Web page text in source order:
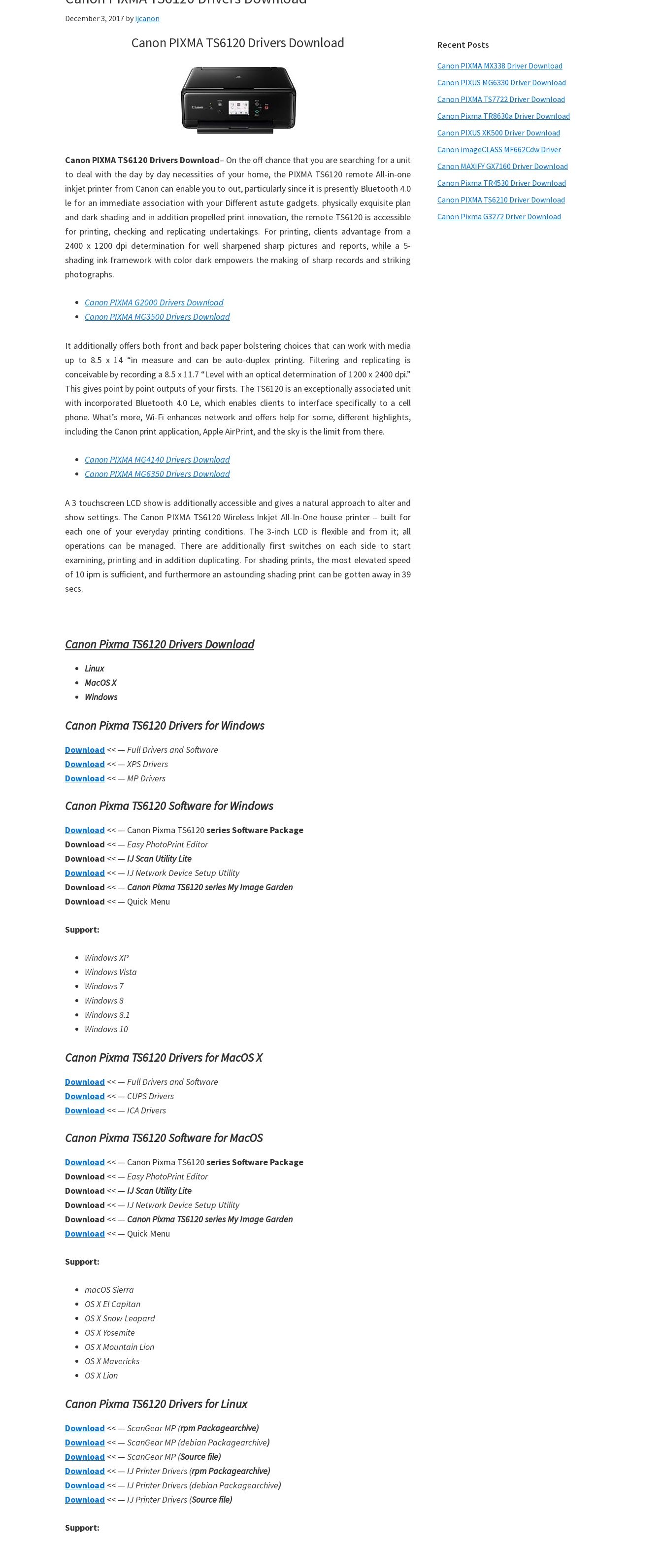
December 3, 2017 by ijcanon
Canon PIXMA TS6120 Drivers Download
Canon PIXMA TS6120 Drivers Download– On the off chance that you are searching for a unit
to deal with the day by day necessities of your home, the PIXMA TS6120 remote All-in-one
inkjet printer from Canon can enable you to out, particularly since it is presently Bluetooth 4.0
le for an immediate association with your Different astute gadgets. physically exquisite plan
and dark shading and in addition propelled print innovation, the remote TS6120 is accessible
for printing, checking and replicating undertakings. For printing, clients advantage from a
2400 x 1200 dpi determination for well sharpened sharp pictures and reports, while a 5-
shading ink framework with color dark empowers the making of sharp records and striking
photographs.
Canon PIXMA G2000 Drivers Download
Canon PIXMA MG3500 Drivers Download
It additionally offers both front and back paper bolstering choices that can work with media
up to 8.5 x 14 “in measure and can be auto-duplex printing. Filtering and replicating is
conceivable by recording a 8.5 x 11.7 “Level with an optical determination of 1200 x 2400 dpi.”
This gives point by point outputs of your firsts. The TS6120 is an exceptionally associated unit
with incorporated Bluetooth 4.0 Le, which enables clients to interface specifically to a cell
phone. What’s more, Wi-Fi enhances network and offers help for some, different highlights,
including the Canon print application, Apple AirPrint, and the sky is the limit from there.
Canon PIXMA MG4140 Drivers Download
Canon PIXMA MG6350 Drivers Download
A 3 touchscreen LCD show is additionally accessible and gives a natural approach to alter and
show settings. The Canon PIXMA TS6120 Wireless Inkjet All-In-One house printer – built for
each one of your everyday printing conditions. The 3-inch LCD is flexible and from it; all
operations can be managed. There are additionally first switches on each side to start
examining, printing and in addition duplicating. For shading prints, the most elevated speed
of 10 ipm is sufficient, and furthermore an astounding shading print can be gotten away in 39
secs.
Canon Pixma TS6120 Drivers Download
Linux
MacOS X
Windows
Canon Pixma TS6120 Drivers for Windows
Download << — Full Drivers and Software
Download << —XPS Drivers
Download << — MP Drivers
Canon Pixma TS6120 Software for Windows
Download << — Canon Pixma TS6120series Software Package
Download << — Easy PhotoPrint Editor
Download << — IJ Scan Utility Lite
Download << — IJ Network Device Setup Utility
Download << — Canon Pixma TS6120 series My Image Garden
Download << — Quick Menu
Support:
Windows XP
Windows Vista
Windows 7
Windows 8
Windows 8.1
Windows 10
Canon Pixma TS6120 Drivers for MacOS X
Download << — Full Drivers and Software
Download << — CUPS Drivers
Download << — ICA Drivers
Canon Pixma TS6120 Software for MacOS
Download << — Canon Pixma TS6120series Software Package
Download << — Easy PhotoPrint Editor
Download << — IJ Scan Utility Lite
Download << — IJ Network Device Setup Utility
Download << — Canon Pixma TS6120 series My Image Garden
Download << — Quick Menu
Support:
macOS Sierra
OS X El Capitan
OS X Snow Leopard
OS X Yosemite
OS X Mountain Lion
OS X Mavericks
OS X Lion
Canon Pixma TS6120 Drivers for Linux
Download << — ScanGear MP (rpm Packagearchive)
Download << — ScanGear MP (debian Packagearchive)
Download << — ScanGear MP (Source file)
Download << — IJ Printer Drivers (rpm Packagearchive)
Download << — IJ Printer Drivers (debian Packagearchive)
Download << — IJ Printer Drivers (Source file)
Support:
Recent Posts
Canon PIXMA MX338 Driver Download
Canon PIXUS MG6330 Driver Download
Canon PIXMA TS7722 Driver Download
Canon Pixma TR8630a Driver Download
Canon PIXUS XK500 Driver Download
Canon imageCLASS MF662Cdw Driver
Canon MAXIFY GX7160 Driver Download
Canon Pixma TR4530 Driver Download
Canon PIXMA TS6210 Driver Download
Canon Pixma G3272 Driver Download